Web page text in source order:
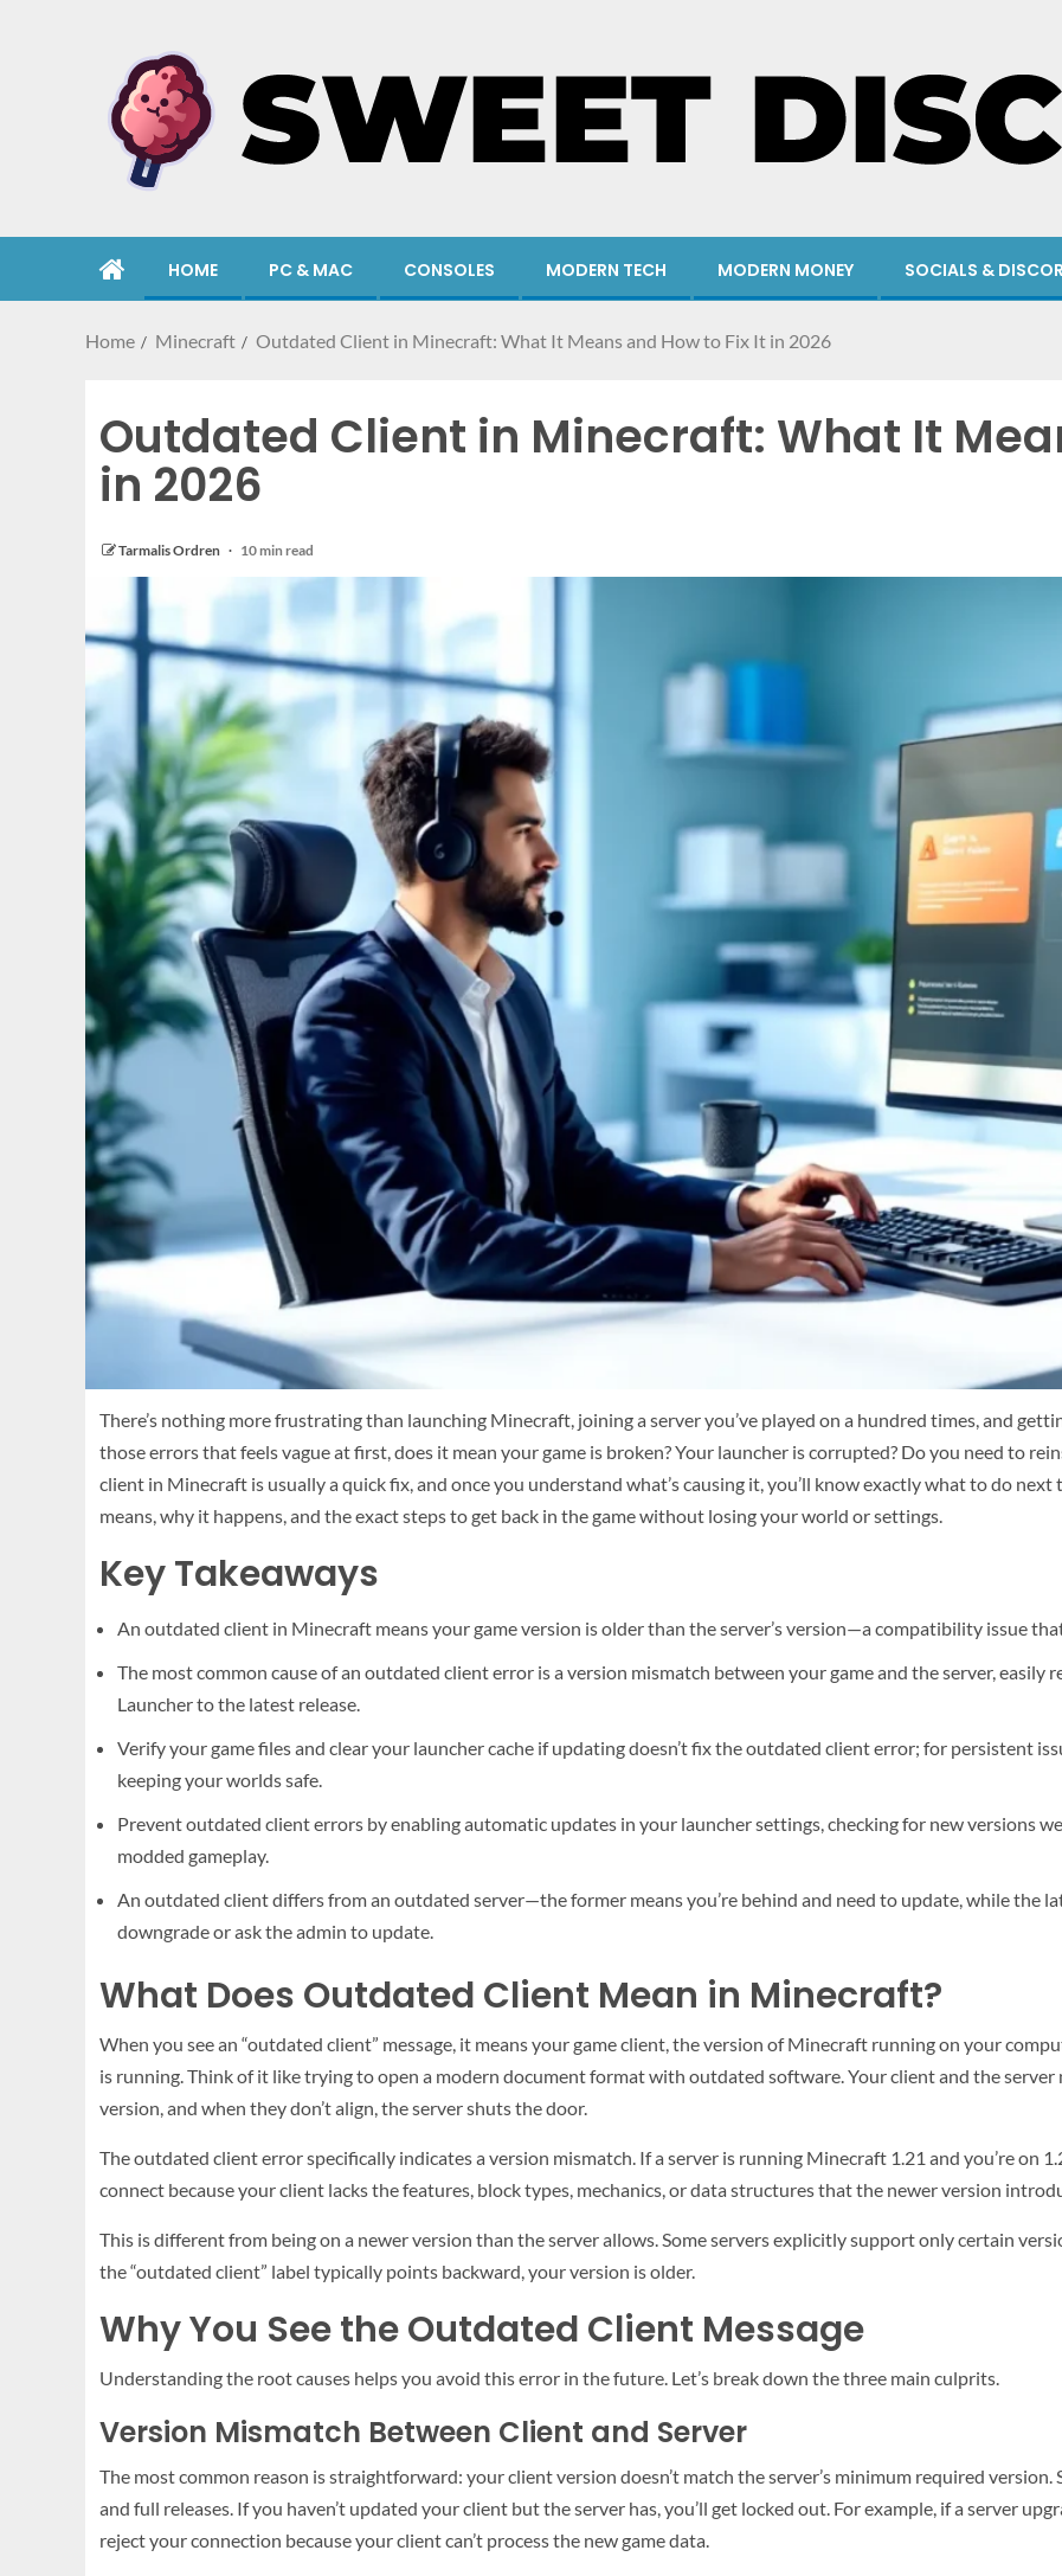
HOME PC & MAC CONSOLES MODERN TECH MODERN MONEY SOCIALS &
Home Minecraft Outdated Client in Minecraft: What It Means and How to Fix It in 2026
Outdated Client in Minecraft: What It
in 2026
Tarmalis Ordren 10 min read
There’s nothing more frustrating than launching Minecraft, joining a server you’ve played on a hundred times, and
those errors that feels vague at first, does it mean your game is broken? Your launcher is corrupted? Do you need to
client in Minecraft is usually a quick fix, and once you understand what’s causing it, you’ll know exactly what to do
means, why it happens, and the exact steps to get back in the game without losing your world or settings.
Key Takeaways
An outdated client in Minecraft means your game version is older than the server’s version—a compatibility issue
The most common cause of an outdated client error is a version mismatch between your game and the server,
Launcher to the latest release.
Verify your game files and clear your launcher cache if updating doesn’t fix the outdated client error; for persistent
keeping your worlds safe.
Prevent outdated client errors by enabling automatic updates in your launcher settings, checking for new versions
modded gameplay.
An outdated client differs from an outdated server—the former means you’re behind and need to update, while the
downgrade or ask the admin to update.
What Does Outdated Client Mean in Minecraft?
When you see an “outdated client” message, it means your game client, the version of Minecraft running on your
is running. Think of it like trying to open a modern document format with outdated software. Your client and the server
version, and when they don’t align, the server shuts the door.
The outdated client error specifically indicates a version mismatch. If a server is running Minecraft 1.21 and you’re on
connect because your client lacks the features, block types, mechanics, or data structures that the newer version
This is different from being on a newer version than the server allows. Some servers explicitly support only certain
the “outdated client” label typically points backward, your version is older.
Why You See the Outdated Client Message
Understanding the root causes helps you avoid this error in the future. Let’s break down the three main culprits.
Version Mismatch Between Client and Server
The most common reason is straightforward: your client version doesn’t match the server’s minimum required
and full releases. If you haven’t updated your client but the server has, you’ll get locked out. For example, if a server
reject your connection because your client can’t process the new game data.